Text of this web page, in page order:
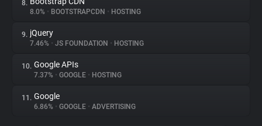
8.
8.0% • BOOTSTRAPCDN • HOSTING
9. jQuery
7.46% • JS FOUNDATION • HOSTING
10. Google APIs
7.37% • GOOGLE • HOSTING
11. Google
6.86% • GOOGLE • ADVERTISING